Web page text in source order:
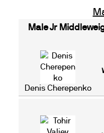
Male Jr
Denis Cherepenko